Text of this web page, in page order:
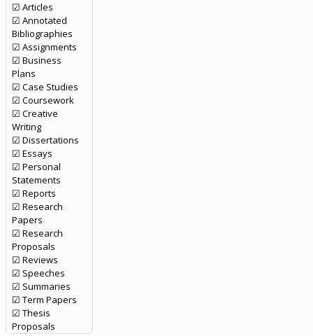
☑ Articles
☑ Annotated
Bibliographies
☑ Assignments
☑ Business
Plans
☑ Case Studies
☑ Coursework
☑ Creative
Writing
☑ Dissertations
☑ Essays
☑ Personal
Statements
☑ Reports
☑ Research
Papers
☑ Research
Proposals
☑ Reviews
☑ Speeches
☑ Summaries
☑ Term Papers
☑ Thesis
Proposals